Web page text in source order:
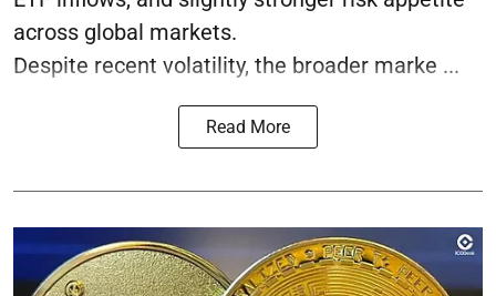
across global markets.
Despite recent volatility, the broader marke ...
Read More